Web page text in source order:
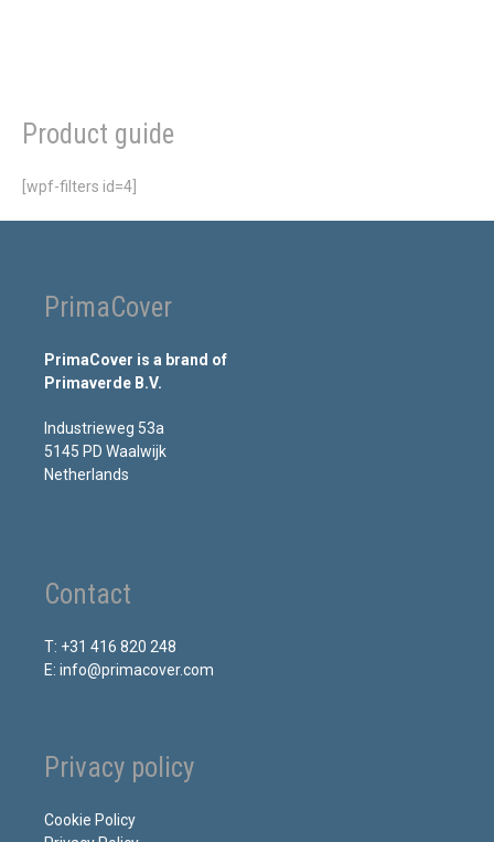
Product guide
[wpf-filters id=4]
PrimaCover
PrimaCover is a brand of
Primaverde B.V.
Industrieweg 53a
5145 PD Waalwijk
Netherlands
Contact
T: +31 416 820 248
E: info@primacover.com
Privacy policy
Cookie Policy